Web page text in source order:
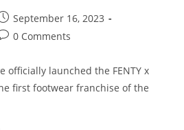
September 16, 2023
0 Comments
officially launched the FENTY x
first footwear franchise of the